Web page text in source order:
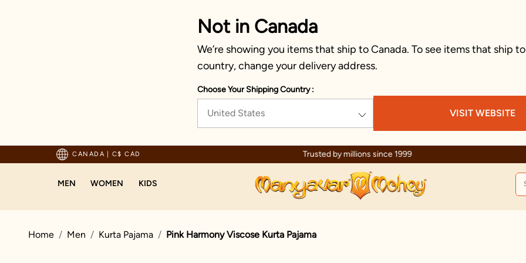
Not in Canada
We’re showing you items that ship to Canada. To see items that ship
country, change your delivery address.
Choose Your Shipping Country :
United States VISIT WEBSITE
CANADA | C$ CAD
Trusted by millions since 1999 Celebration wear of assured quality
MEN WOMEN KIDS
Home Men Kurta Pajama Pink Harmony Viscose Kurta Pajama